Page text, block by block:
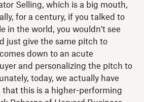
Selling, which is a big mouth,
for a century, if you talked to
in the world, you wouldn't see
just give the same pitch to
down to an acute
and personalizing the pitch to
today, we actually have
that this is a higher-performing